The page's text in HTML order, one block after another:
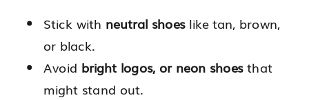
Stick with neutral shoeslike tan, brown,
or black.
Avoid bright logos, or neon shoesthat
might stand out.